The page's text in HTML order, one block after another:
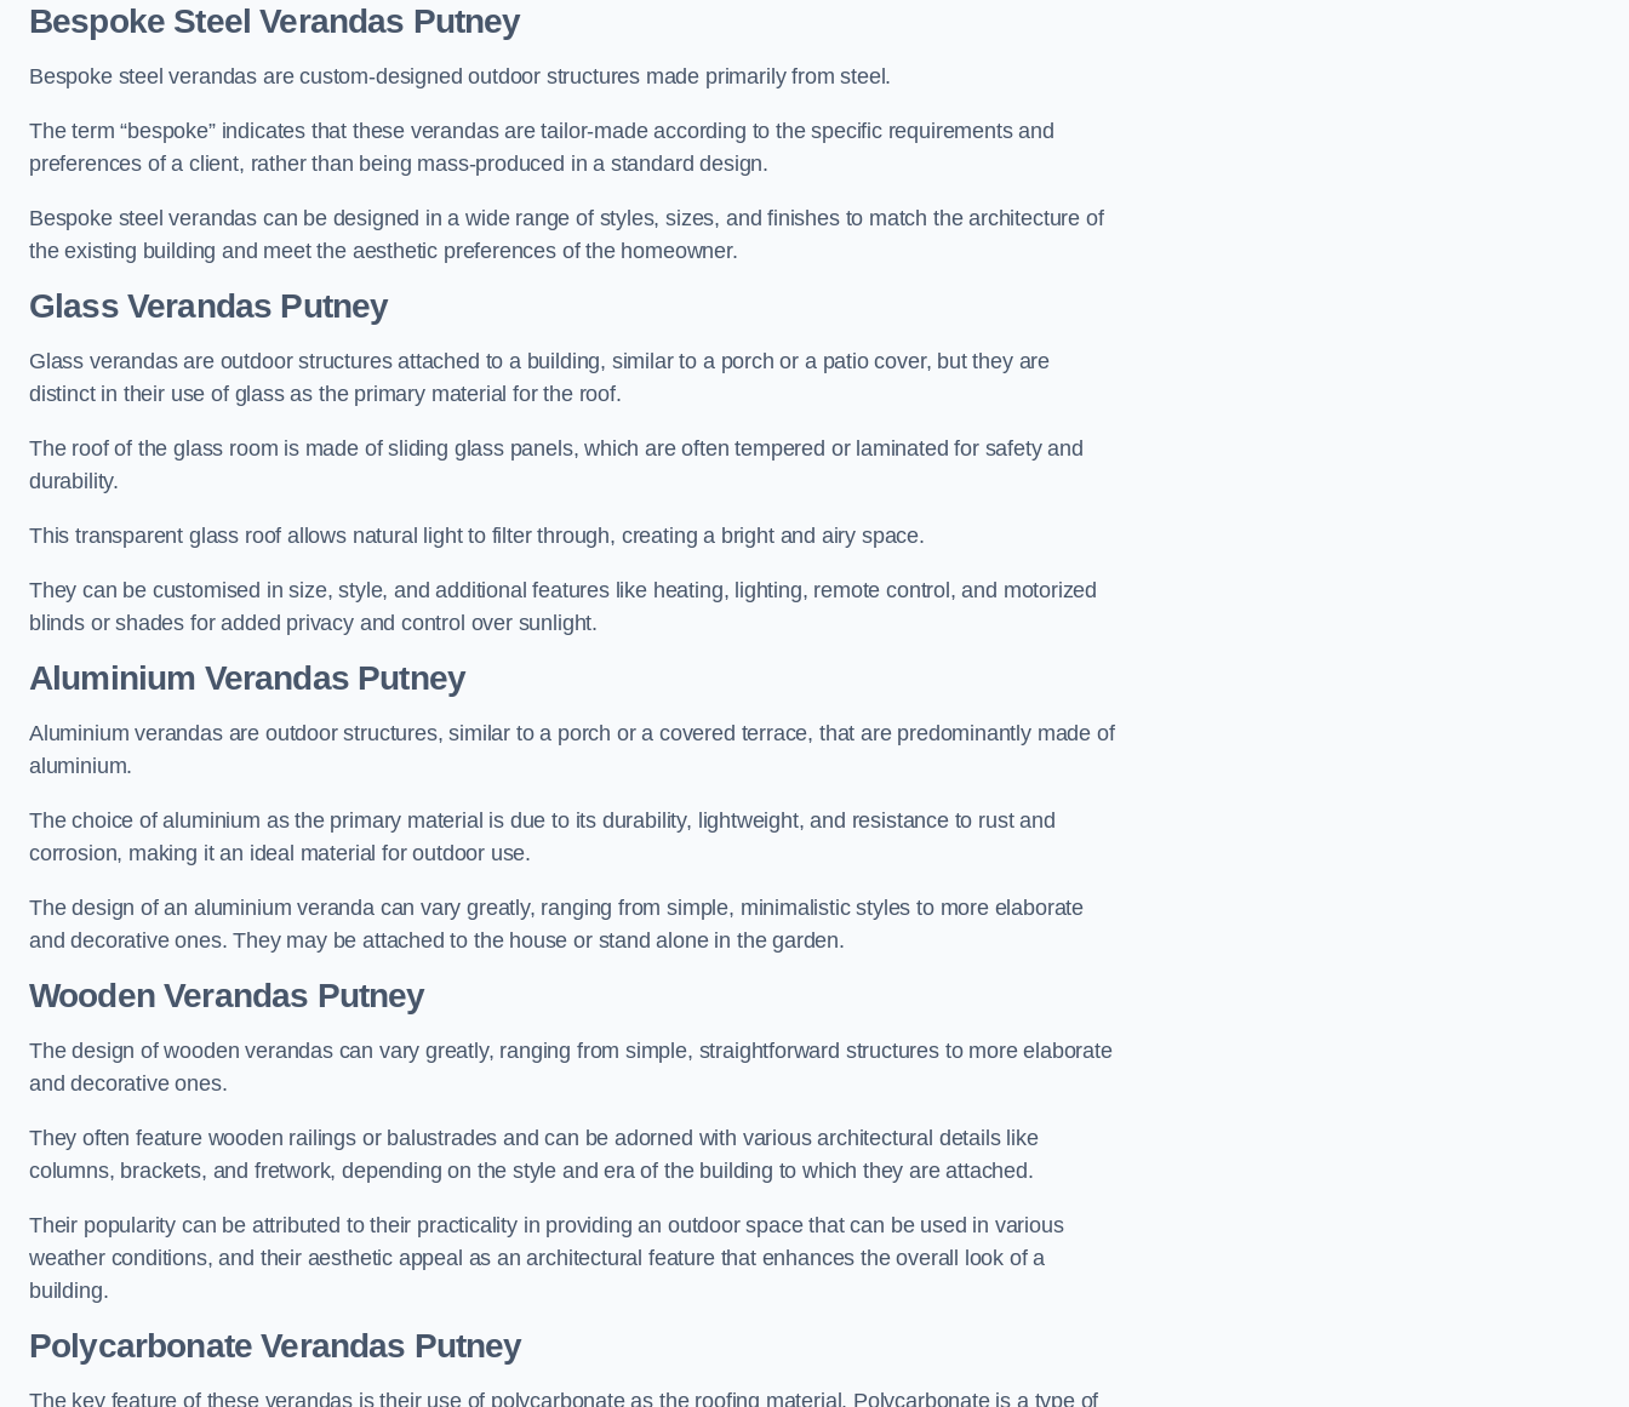
Bespoke Steel Verandas Putney
Bespoke steel verandas are custom-designed outdoor structures made primarily from steel.
The term “bespoke” indicates that these verandas are tailor-made according to the specific requirements and
preferences of a client, rather than being mass-produced in a standard design.
Bespoke steel verandas can be designed in a wide range of styles, sizes, and finishes to match the architecture of
the existing building and meet the aesthetic preferences of the homeowner.
Glass Verandas Putney
Glass verandas are outdoor structures attached to a building, similar to a porch or a patio cover, but they are
distinct in their use of glass as the primary material for the roof.
The roof of the glass room is made of sliding glass panels, which are often tempered or laminated for safety and
durability.
This transparent glass roof allows natural light to filter through, creating a bright and airy space.
They can be customised in size, style, and additional features like heating, lighting, remote control, and motorized
blinds or shades for added privacy and control over sunlight.
Aluminium Verandas Putney
Aluminium verandas are outdoor structures, similar to a porch or a covered terrace, that are predominantly made of
aluminium.
The choice of aluminium as the primary material is due to its durability, lightweight, and resistance to rust and
corrosion, making it an ideal material for outdoor use.
The design of an aluminium veranda can vary greatly, ranging from simple, minimalistic styles to more elaborate
and decorative ones. They may be attached to the house or stand alone in the garden.
Wooden Verandas Putney
The design of wooden verandas can vary greatly, ranging from simple, straightforward structures to more elaborate
and decorative ones.
They often feature wooden railings or balustrades and can be adorned with various architectural details like
columns, brackets, and fretwork, depending on the style and era of the building to which they are attached.
Their popularity can be attributed to their practicality in providing an outdoor space that can be used in various
weather conditions, and their aesthetic appeal as an architectural feature that enhances the overall look of a
building.
Polycarbonate Verandas Putney
The key feature of these verandas is their use of polycarbonate as the roofing material. Polycarbonate is a type of